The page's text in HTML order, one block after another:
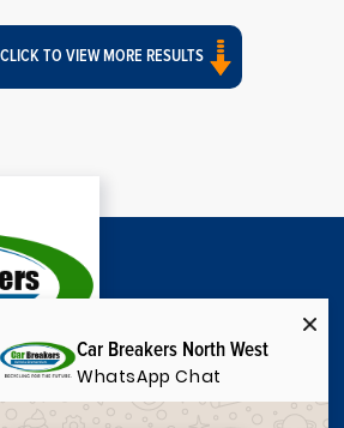
TO VIEW MORE RESULTS
Car Breakers North West
WhatsApp Chat